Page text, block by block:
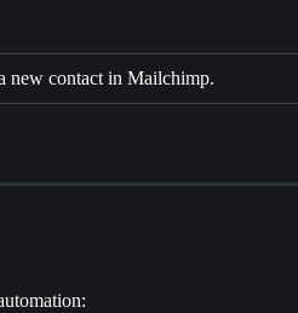
new contact in Mailchimp.